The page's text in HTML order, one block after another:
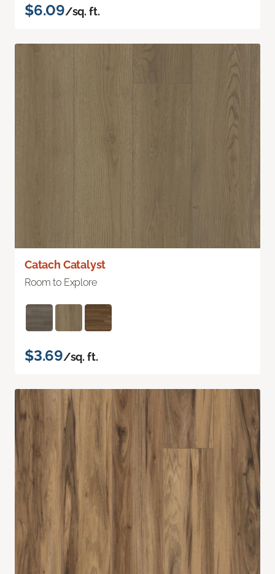
$6.09/sq. ft.
Catach Catalyst
Room to Explore
$3.69/sq. ft.